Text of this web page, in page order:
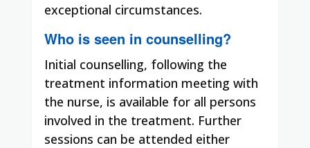
exceptional circumstances.
Who is seen in counselling?
Initial counselling, following the
treatment information meeting with
the nurse, is available for all persons
involved in the treatment. Further
sessions can be attended either